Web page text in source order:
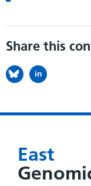
Share this
in
East